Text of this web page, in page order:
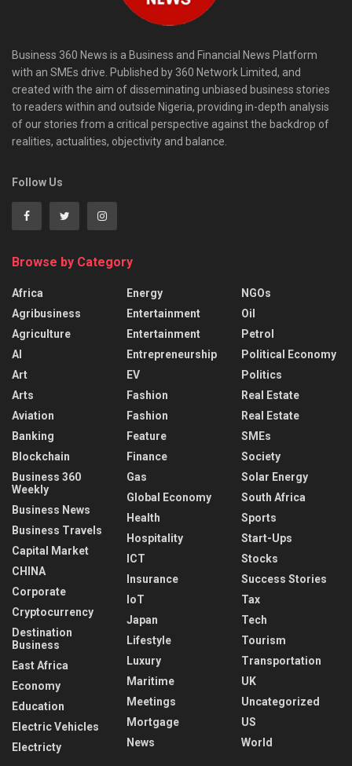
Business 360 News is a Business and Financial News Platform
with an SMEs drive. Published by 360 Network Limited, and
created with the aim of disseminating unbiased business stories
to readers within and outside Nigeria, providing in-depth analysis
of our stories from a critical perspective against the backdrop of
realities, actualities, objectivity and balance.
Follow Us
Browse by Category
Africa
Agribusiness
Agriculture
AI
Art
Arts
Aviation
Banking
Blockchain
Business 360
Weekly
Business News
Business Travels
Capital Market
CHINA
Corporate
Cryptocurrency
Destination
Business
East Africa
Economy
Education
Electric Vehicles
Electricty
Energy
Entertainment
Entertainment
Entrepreneurship
EV
Fashion
Fashion
Feature
Finance
Gas
Global Economy
Health
Hospitality
ICT
Insurance
IoT
Japan
Lifestyle
Luxury
Maritime
Meetings
Mortgage
News
NGOs
Oil
Petrol
Political Economy
Politics
Real Estate
Real Estate
SMEs
Society
Solar Energy
South Africa
Sports
Start-Ups
Stocks
Success Stories
Tax
Tech
Tourism
Transportation
UK
Uncategorized
US
World